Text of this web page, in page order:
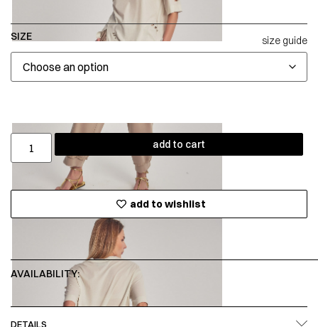
SIZE size guide
add to cart
add to wishlist
AVAILABILITY:
DETAILS